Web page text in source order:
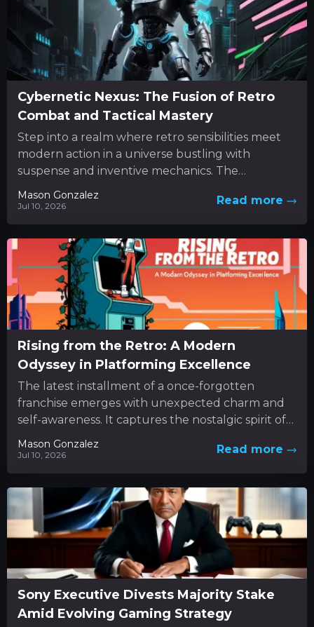
Cybernetic Nexus: The Fusion of Retro
Combat and Tactical Mastery
Step into a realm where retro sensibilities meet
modern action in a universe bustling with
suspense and inventive mechanics. The
experience unfolds as a dynamic...
Mason Gonzalez
Jul 10, 2026 Read more
Rising from the Retro: A Modern
Odyssey in Platforming Excellence
The latest installment of a once-forgotten
franchise emerges with unexpected charm and
self-awareness. It captures the nostalgic spirit of
classic 3D platformers while boldly
experimenting...
Mason Gonzalez
Jul 10, 2026 Read more
Sony Executive Divests Majority Stake
Amid Evolving Gaming Strategy